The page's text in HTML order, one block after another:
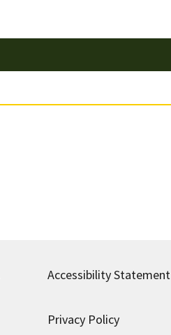
Accessibility Statement
Privacy Policy